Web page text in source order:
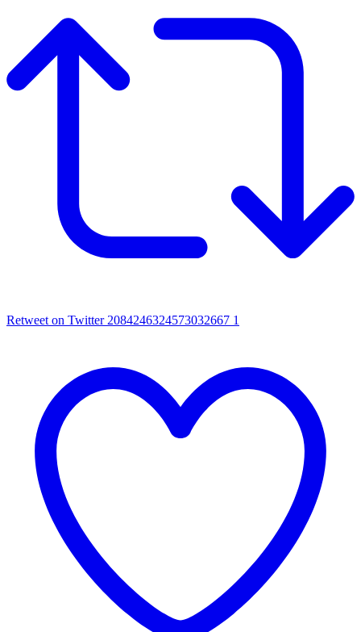
Retweet on Twitter 2084246324573032667 1